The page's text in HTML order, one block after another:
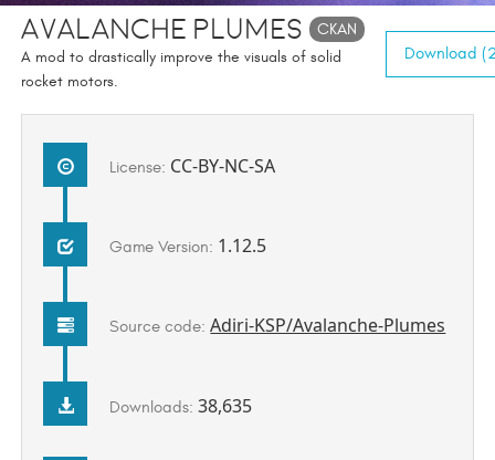
Avalanche Plumes CKAN
A mod to drastically improve the visuals of solid
rocket motors.
Download
License: CC-BY-NC-SA
Game Version: 1.12.5
Source code:Adiri-KSP/Avalanche-Plumes
Downloads:38,635